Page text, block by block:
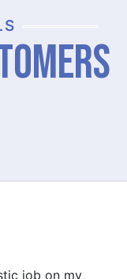
job on my